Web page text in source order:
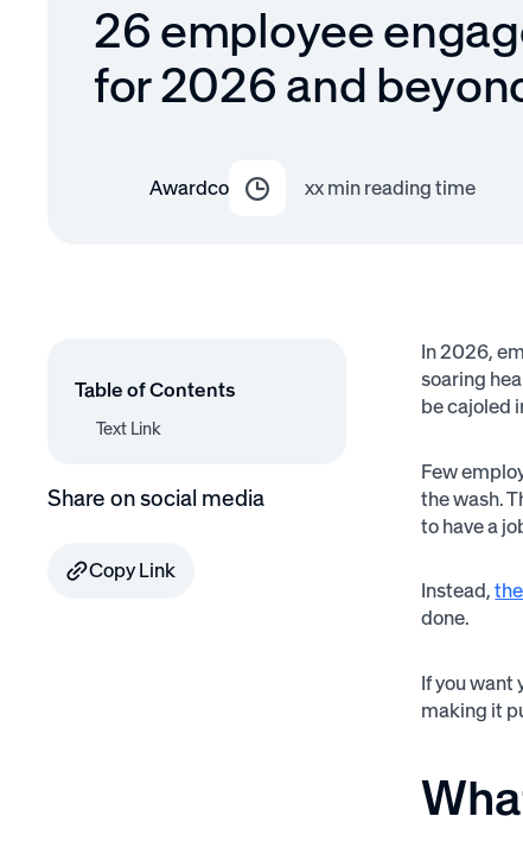
26 employee
for 2026 and
Awardco xxmin reading time
Table of Contents
Text Link
Share on social media
Copy Link
In 2026,
soaring
be cajoled
Few
the wash.
to have a
Instead,
done.
If you
making it